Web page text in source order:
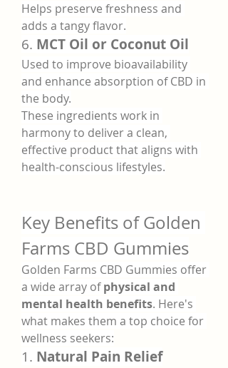
Helps preserve freshness and
adds a tangy flavor.
6. MCT Oil or Coconut Oil
Used to improve bioavailability
and enhance absorption of CBD in
the body.
These ingredients work in
harmony to deliver a clean,
effective product that aligns with
health-conscious lifestyles.
Key Benefits of Golden
Farms CBD Gummies
Golden Farms CBD Gummies offer
a wide array of physical and
mental health benefits. Here's
what makes them a top choice for
wellness seekers:
1. Natural Pain Relief